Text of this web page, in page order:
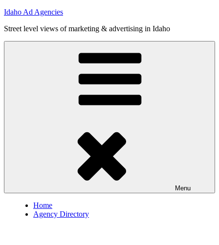
Skip
content
Idaho Ad Agencies
Street level views of marketing & advertising in Idaho
Menu
Home
Agency Directory